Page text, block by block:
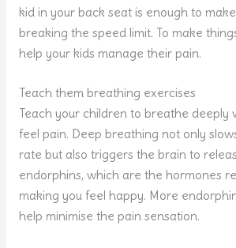
kid in your back seat is enough to
breaking the speed limit. To make
help your kids manage their pain.
Teach them breathing exercises
Teach your children to breathe deeply
feel pain. Deep breathing not only
rate but also triggers the brain to
endorphins, which are the hormones
making you feel happy. More
help minimise the pain sensation.